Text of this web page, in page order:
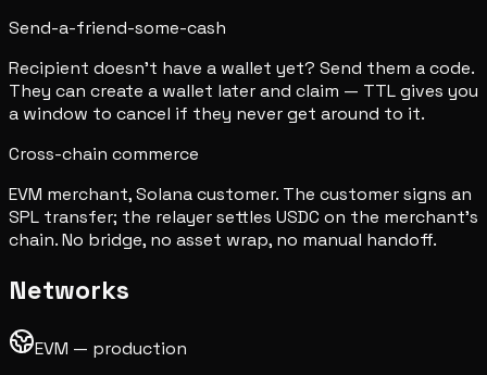
Send-a-friend-some-cash
Recipient doesn't have a wallet yet? Send them a code.
They can create a wallet later and claim — TTL gives you
a window to cancel if they never get around to it.
Cross-chain commerce
EVM merchant, Solana customer. The customer signs an
SPL transfer; the relayer settles USDC on the merchant's
chain. No bridge, no asset wrap, no manual handoff.
Networks
EVM — production